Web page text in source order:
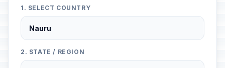
1. SELECT COUNTRY
2. STATE / REGION